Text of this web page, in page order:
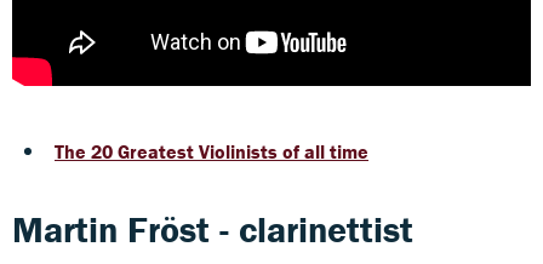
The 20 Greatest Violinists of all time
Martin Fröst - clarinettist